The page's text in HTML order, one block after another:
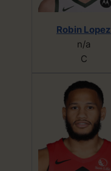
Robin Lopez
n/a
C